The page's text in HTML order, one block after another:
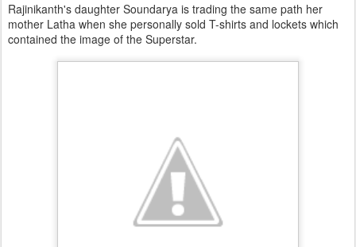
Rajinikanth's daughter Soundarya is trading the same path her
mother Latha when she personally sold T-shirts and lockets which
contained the image of the Superstar.